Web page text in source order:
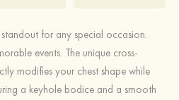
for any special occasion.
events. The unique cross-
modifies your chest shape while
a keyhole bodice and a smooth